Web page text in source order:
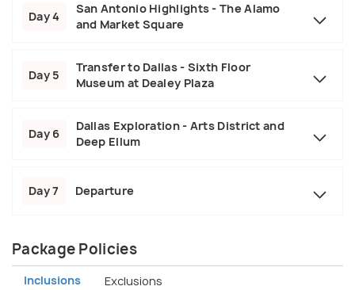
Day 4
San Antonio Highlights - The Alamo
and Market Square
Day 5
Transfer to Dallas - Sixth Floor
Museum at Dealey Plaza
Day 6
Dallas Exploration - Arts District and
Deep Ellum
Day 7 Departure
Package Policies
Inclusions Exclusions